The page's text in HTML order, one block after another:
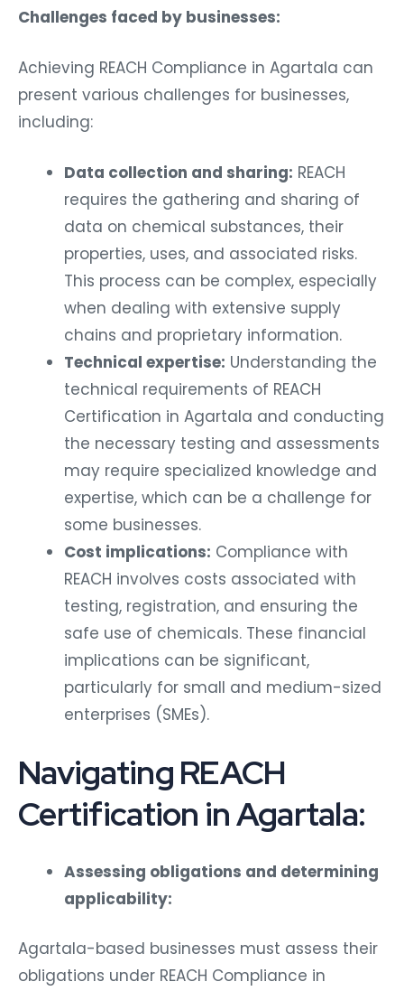
Challenges faced by businesses:
Achieving REACH Compliance in Agartala can
present various challenges for businesses,
including:
Data collection and sharing: REACH
requires the gathering and sharing of
data on chemical substances, their
properties, uses, and associated risks.
This process can be complex, especially
when dealing with extensive supply
chains and proprietary information.
Technical expertise: Understanding the
technical requirements of REACH
Certification in Agartala and conducting
the necessary testing and assessments
may require specialized knowledge and
expertise, which can be a challenge for
some businesses.
Cost implications: Compliance with
REACH involves costs associated with
testing, registration, and ensuring the
safe use of chemicals. These financial
implications can be significant,
particularly for small and medium-sized
enterprises (SMEs).
Navigating REACH
Certification in Agartala:
Assessing obligations and determining
applicability:
Agartala-based businesses must assess their
obligations under REACH Compliance in